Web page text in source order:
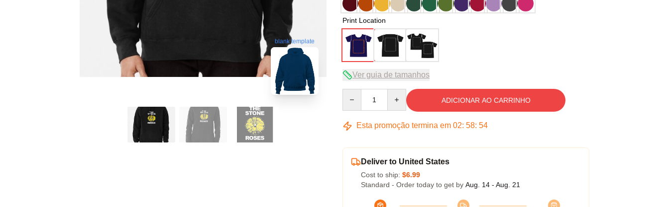
blank template
Print Location
Ver guia de tamanhos
ADICIONAR AO CARRINHO
Esta promoção termina em 02: 58: 53
Deliver to United States
Cost to ship: $6.99
Standard - Order today to get by Aug. 14 - Aug. 21